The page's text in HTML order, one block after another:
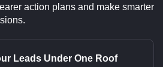
action plans and make smarter
Leads Under One Roof